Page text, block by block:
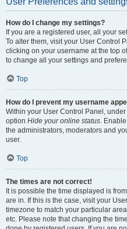
How do I change my settings?
If you are a registered user, all your
To alter them, visit your User Control
clicking on your username at the top
to change all your settings and
Top
How do I prevent my username
Within your User Control Panel,
option Hide your online status.
the administrators, moderators and
user.
Top
The times are not correct!
It is possible the time displayed is
are in. If this is the case, visit your
timezone to match your particular
etc. Please note that changing the